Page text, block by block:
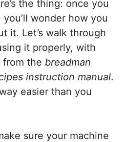
the thing: once you
wonder how you
it. Let’s walk through
it properly, with
from the breadman
instruction manual.
easier than you
sure your machine